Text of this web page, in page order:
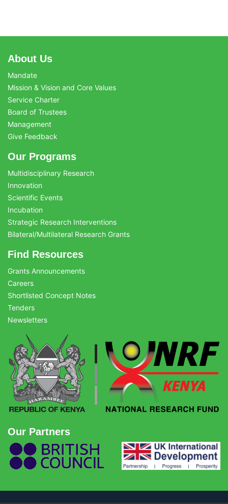
About Us
Mandate
Mission & Vision and Core Values
Service Charter
Board of Trustees
Management
Give Feedback
Our Programs
Multidisciplinary Research
Innovation
Scientific Events
Incubation
Strategic Research Interventions
Bilateral/Multilateral Research Grants
Find Resources
Grants Announcements
Careers
Shortlisted Concept Notes
Tenders
Newsletters
Our Partners